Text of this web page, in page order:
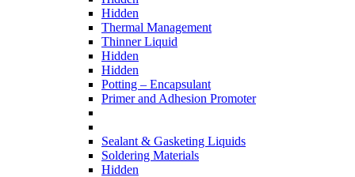
Hidden
Thermal Management
Thinner Liquid
Hidden
Hidden
Potting – Encapsulant
Primer and Adhesion Promoter
Sealant & Gasketing Liquids
Soldering Materials
Hidden